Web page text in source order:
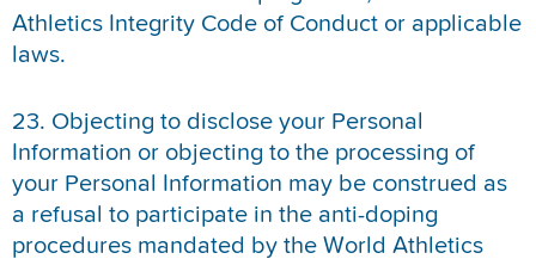
Athletics Integrity Code of Conduct or applicable
laws.
23. Objecting to disclose your Personal
Information or objecting to the processing of
your Personal Information may be construed as
a refusal to participate in the anti-doping
procedures mandated by the World Athletics